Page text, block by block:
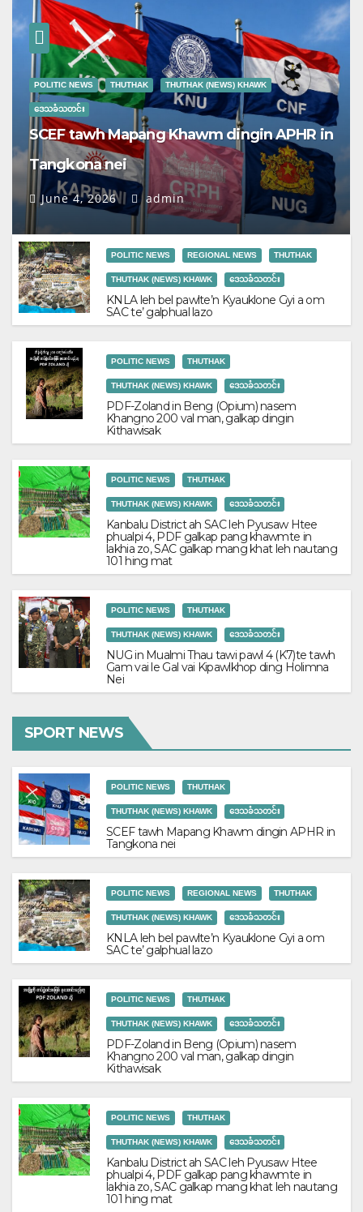
POLITIC NEWS THUTHAK THUTHAK (NEWS) KHAWK
ဒေသခံသတင်း
SCEF tawh Mapang Khawm dingin APHR in
Tangkona nei
June 4, 2026 admin
POLITIC NEWS REGIONAL NEWS THUTHAK
THUTHAK (NEWS) KHAWK ဒေသခံသတင်း
KNLA leh bel pawlte’n Kyauklone Gyi a om
SAC te’ galphual lazo
POLITIC NEWS THUTHAK
THUTHAK (NEWS) KHAWK ဒေသခံသတင်း
PDF-Zoland in Beng (Opium) nasem
Khangno 200 val man, galkap dingin
Kithawisak
POLITIC NEWS THUTHAK
THUTHAK (NEWS) KHAWK ဒေသခံသတင်း
Kanbalu District ah SAC leh Pyusaw Htee
phualpi 4, PDF galkap pang khawmte in
lakhia zo, SAC galkap mang khat leh nautang
101 hing mat
POLITIC NEWS THUTHAK
THUTHAK (NEWS) KHAWK ဒေသခံသတင်း
NUG in Mualmi Thau tawi pawl 4 (K7)te tawh
Gam vai le Gal vai Kipawlkhop ding Holimna
Nei
SPORT NEWS
POLITIC NEWS THUTHAK
THUTHAK (NEWS) KHAWK ဒေသခံသတင်း
SCEF tawh Mapang Khawm dingin APHR in
Tangkona nei
POLITIC NEWS REGIONAL NEWS THUTHAK
THUTHAK (NEWS) KHAWK ဒေသခံသတင်း
KNLA leh bel pawlte’n Kyauklone Gyi a om
SAC te’ galphual lazo
POLITIC NEWS THUTHAK
THUTHAK (NEWS) KHAWK ဒေသခံသတင်း
PDF-Zoland in Beng (Opium) nasem
Khangno 200 val man, galkap dingin
Kithawisak
POLITIC NEWS THUTHAK
THUTHAK (NEWS) KHAWK ဒေသခံသတင်း
Kanbalu District ah SAC leh Pyusaw Htee
phualpi 4, PDF galkap pang khawmte in
lakhia zo, SAC galkap mang khat leh nautang
101 hing mat